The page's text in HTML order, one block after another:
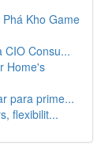
Kho Game
CIO Consu...
Home's
para prime...
flexibilit...